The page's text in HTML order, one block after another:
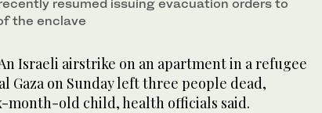
the enclave
An Israeli airstrike on an apartment in a refugee
Gaza on Sunday left three ​people dead,
month-old child, health officials said.